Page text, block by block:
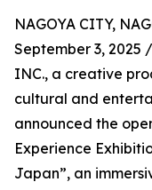
NAGOYA CITY,
September 3, 2025 /
INC., a creative
cultural and
announced the
Experience
Japan”, an